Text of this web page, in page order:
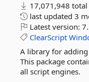
17,071,948
last updated 3
Latest version:
ClearScript
A library for
This package
all script engines.